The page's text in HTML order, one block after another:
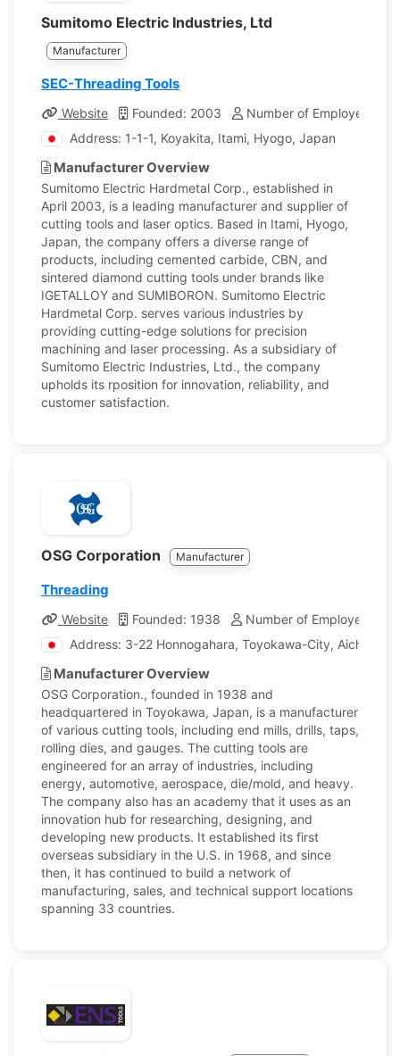
Sumitomo Electric Industries, Ltd
Manufacturer
SEC-Threading Tools
Website Founded: 2003
Number of Employees:
Address: 1-1-1, Koyakita, Itami, Hyogo, Japan
Manufacturer Overview
Sumitomo Electric Hardmetal Corp., established in
April 2003, is a leading manufacturer and supplier of
cutting tools and laser optics. Based in Itami, Hyogo,
Japan, the company offers a diverse range of
products, including cemented carbide, CBN, and
sintered diamond cutting tools under brands like
IGETALLOY and SUMIBORON. Sumitomo Electric
Hardmetal Corp. serves various industries by
providing cutting-edge solutions for precision
machining and laser processing. As a subsidiary of
Sumitomo Electric Industries, Ltd., the company
upholds its rposition for innovation, reliability, and
customer satisfaction.
OSG Corporation Manufacturer
Threading
Website Founded: 1938
Number of Employees:
Address: 3-22 Honnogahara, Toyokawa-City, Aichi,
Manufacturer Overview
OSG Corporation., founded in 1938 and
headquartered in Toyokawa, Japan, is a manufacturer
of various cutting tools, including end mills, drills, taps,
rolling dies, and gauges. The cutting tools are
engineered for an array of industries, including
energy, automotive, aerospace, die/mold, and heavy.
The company also has an academy that it uses as an
innovation hub for researching, designing, and
developing new products. It established its first
overseas subsidiary in the U.S. in 1968, and since
then, it has continued to build a network of
manufacturing, sales, and technical support locations
spanning 33 countries.